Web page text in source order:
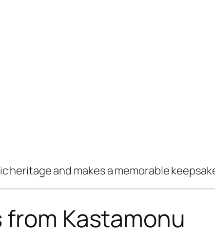
heritage and makes a memorable
Kastamonu